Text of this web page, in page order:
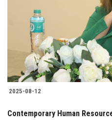
2025-08-12
Contemporary Human